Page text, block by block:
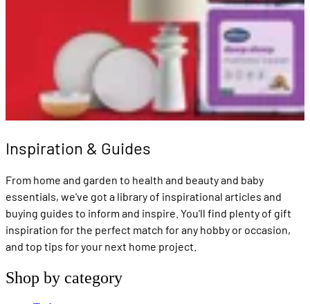
Inspiration & Guides
From home and garden to health and beauty and baby
essentials, we've got a library of inspirational articles and
buying guides to inform and inspire. You'll find plenty of gift
inspiration for the perfect match for any hobby or occasion,
and top tips for your next home project.
Shop by category